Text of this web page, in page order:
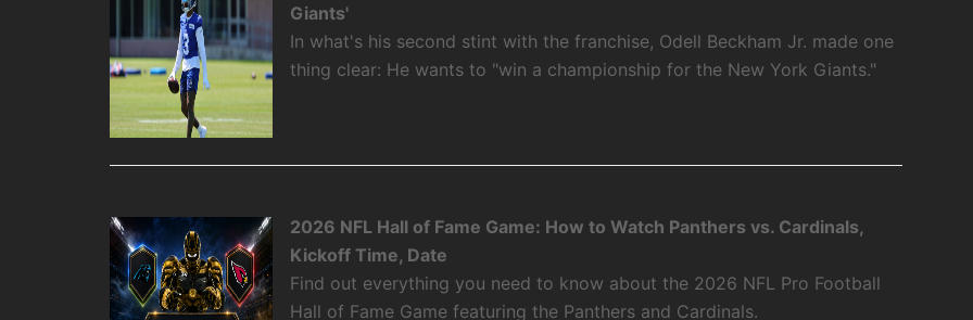
Giants'
In what's his second stint with the franchise, Odell Beckham Jr. made one
thing clear: He wants to "win a championship for the New York Giants."
2026 NFL Hall of Fame Game: How to Watch Panthers vs. Cardinals,
Kickoff Time, Date
Find out everything you need to know about the 2026 NFL Pro Football
Hall of Fame Game featuring the Panthers and Cardinals.